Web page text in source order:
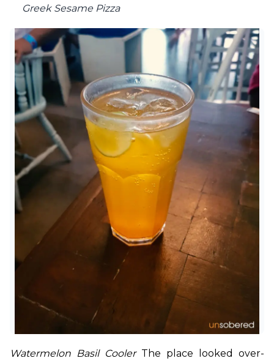
Greek Sesame Pizza
Watermelon Basil Cooler The place looked over-